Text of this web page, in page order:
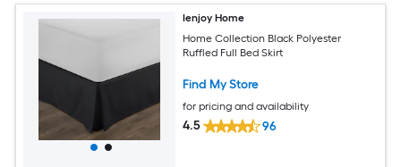
Ienjoy Home
Home Collection Black Polyester
Ruffled Full Bed Skirt
Find My Store
for pricing and availability
4.5 96